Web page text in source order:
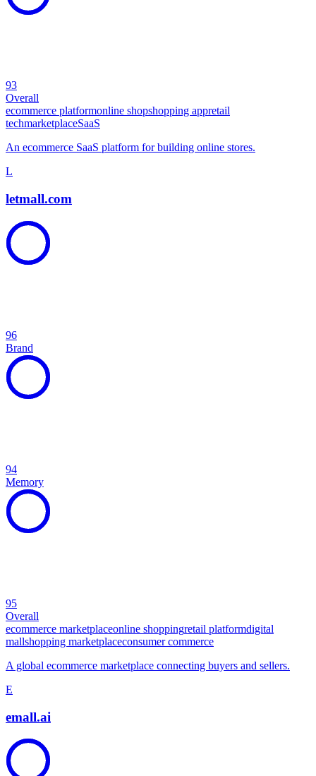
93
Overall
ecommerce platformonline shopshopping appretail
techmarketplaceSaaS
An ecommerce SaaS platform for building online stores.
L
letmall.com
96
Brand
94
Memory
95
Overall
ecommerce marketplaceonline shoppingretail platformdigital
mallshopping marketplaceconsumer commerce
A global ecommerce marketplace connecting buyers and sellers.
E
emall.ai